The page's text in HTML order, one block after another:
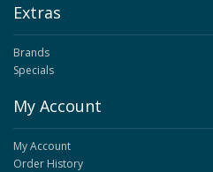
Extras
Brands
Specials
My Account
My Account
Order History